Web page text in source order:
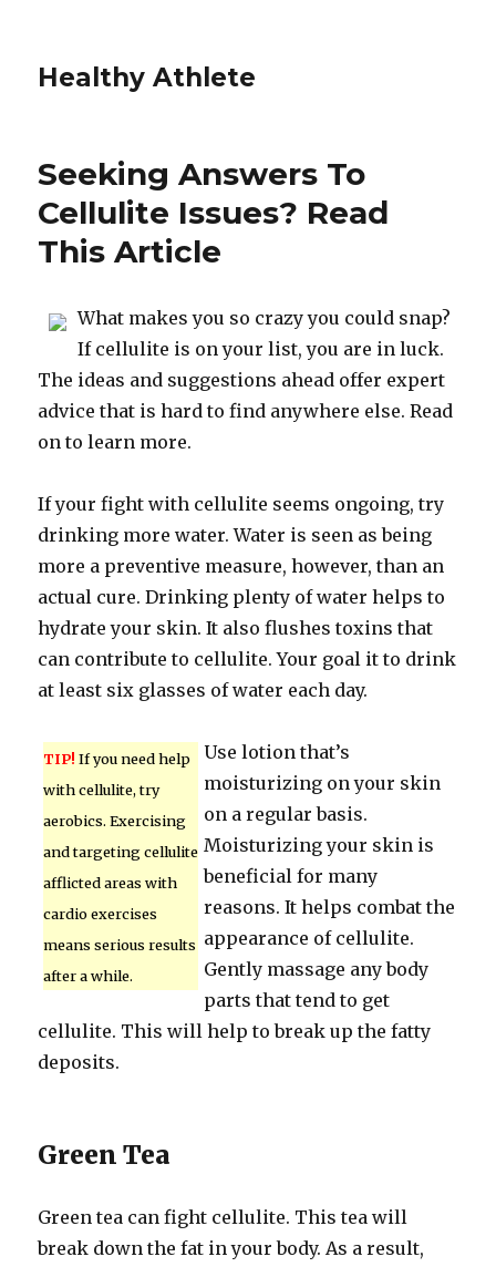
Healthy Athlete
Seeking Answers To
Cellulite Issues? Read
This Article
What makes you so crazy you could snap?
If cellulite is on your list, you are in luck.
The ideas and suggestions ahead offer expert
advice that is hard to find anywhere else. Read
on to learn more.
If your fight with cellulite seems ongoing, try
drinking more water. Water is seen as being
more a preventive measure, however, than an
actual cure. Drinking plenty of water helps to
hydrate your skin. It also flushes toxins that
can contribute to cellulite. Your goal it to drink
at least six glasses of water each day.
TIP! If you need help
with cellulite, try
aerobics. Exercising
and targeting cellulite
afflicted areas with
cardio exercises
means serious results
after a while.
Use lotion that’s
moisturizing on your skin
on a regular basis.
Moisturizing your skin is
beneficial for many
reasons. It helps combat the
appearance of cellulite.
Gently massage any body
parts that tend to get
cellulite. This will help to break up the fatty
deposits.
Green Tea
Green tea can fight cellulite. This tea will
break down the fat in your body. As a result,